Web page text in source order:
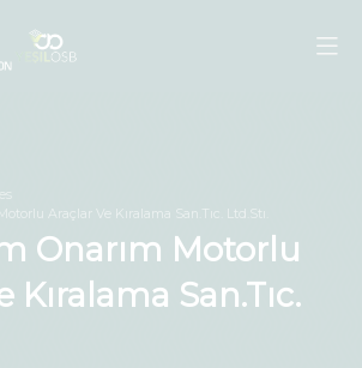
Araçlar Ve Kıralama San.Tıc. Ltd.Stı.
Onarım Motorlu
Kıralama San.Tıc.